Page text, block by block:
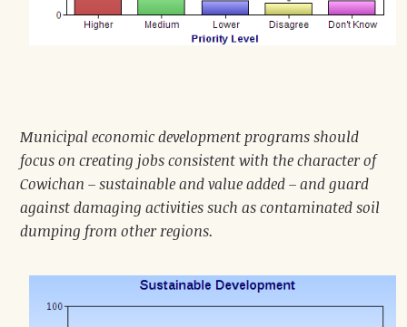
Municipal economic development programs should
focus on creating jobs consistent with the character of
Cowichan – sustainable and value added – and guard
against damaging activities such as contaminated soil
dumping from other regions.